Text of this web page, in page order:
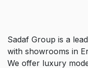
Sadaf Group is a
with showrooms in
We offer luxury